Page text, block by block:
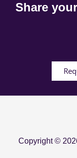
Share
Copyright ©